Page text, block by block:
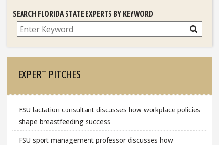
SEARCH FLORIDA STATE EXPERTS BY KEYWORD
Search
EXPERT PITCHES
FSU lactation consultant discusses how workplace policies
shape breastfeeding success
FSU sport management professor discusses how